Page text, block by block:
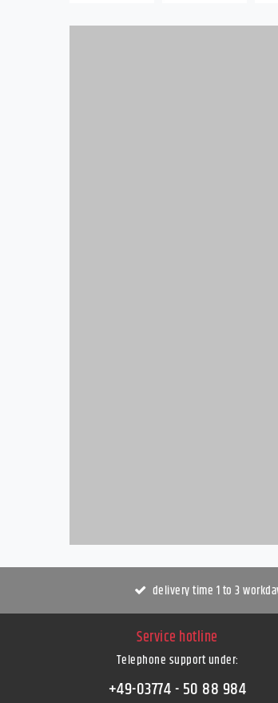
delivery time 1 to 3
Service hotline
Telephone support under:
+49-03774 - 50 88 984